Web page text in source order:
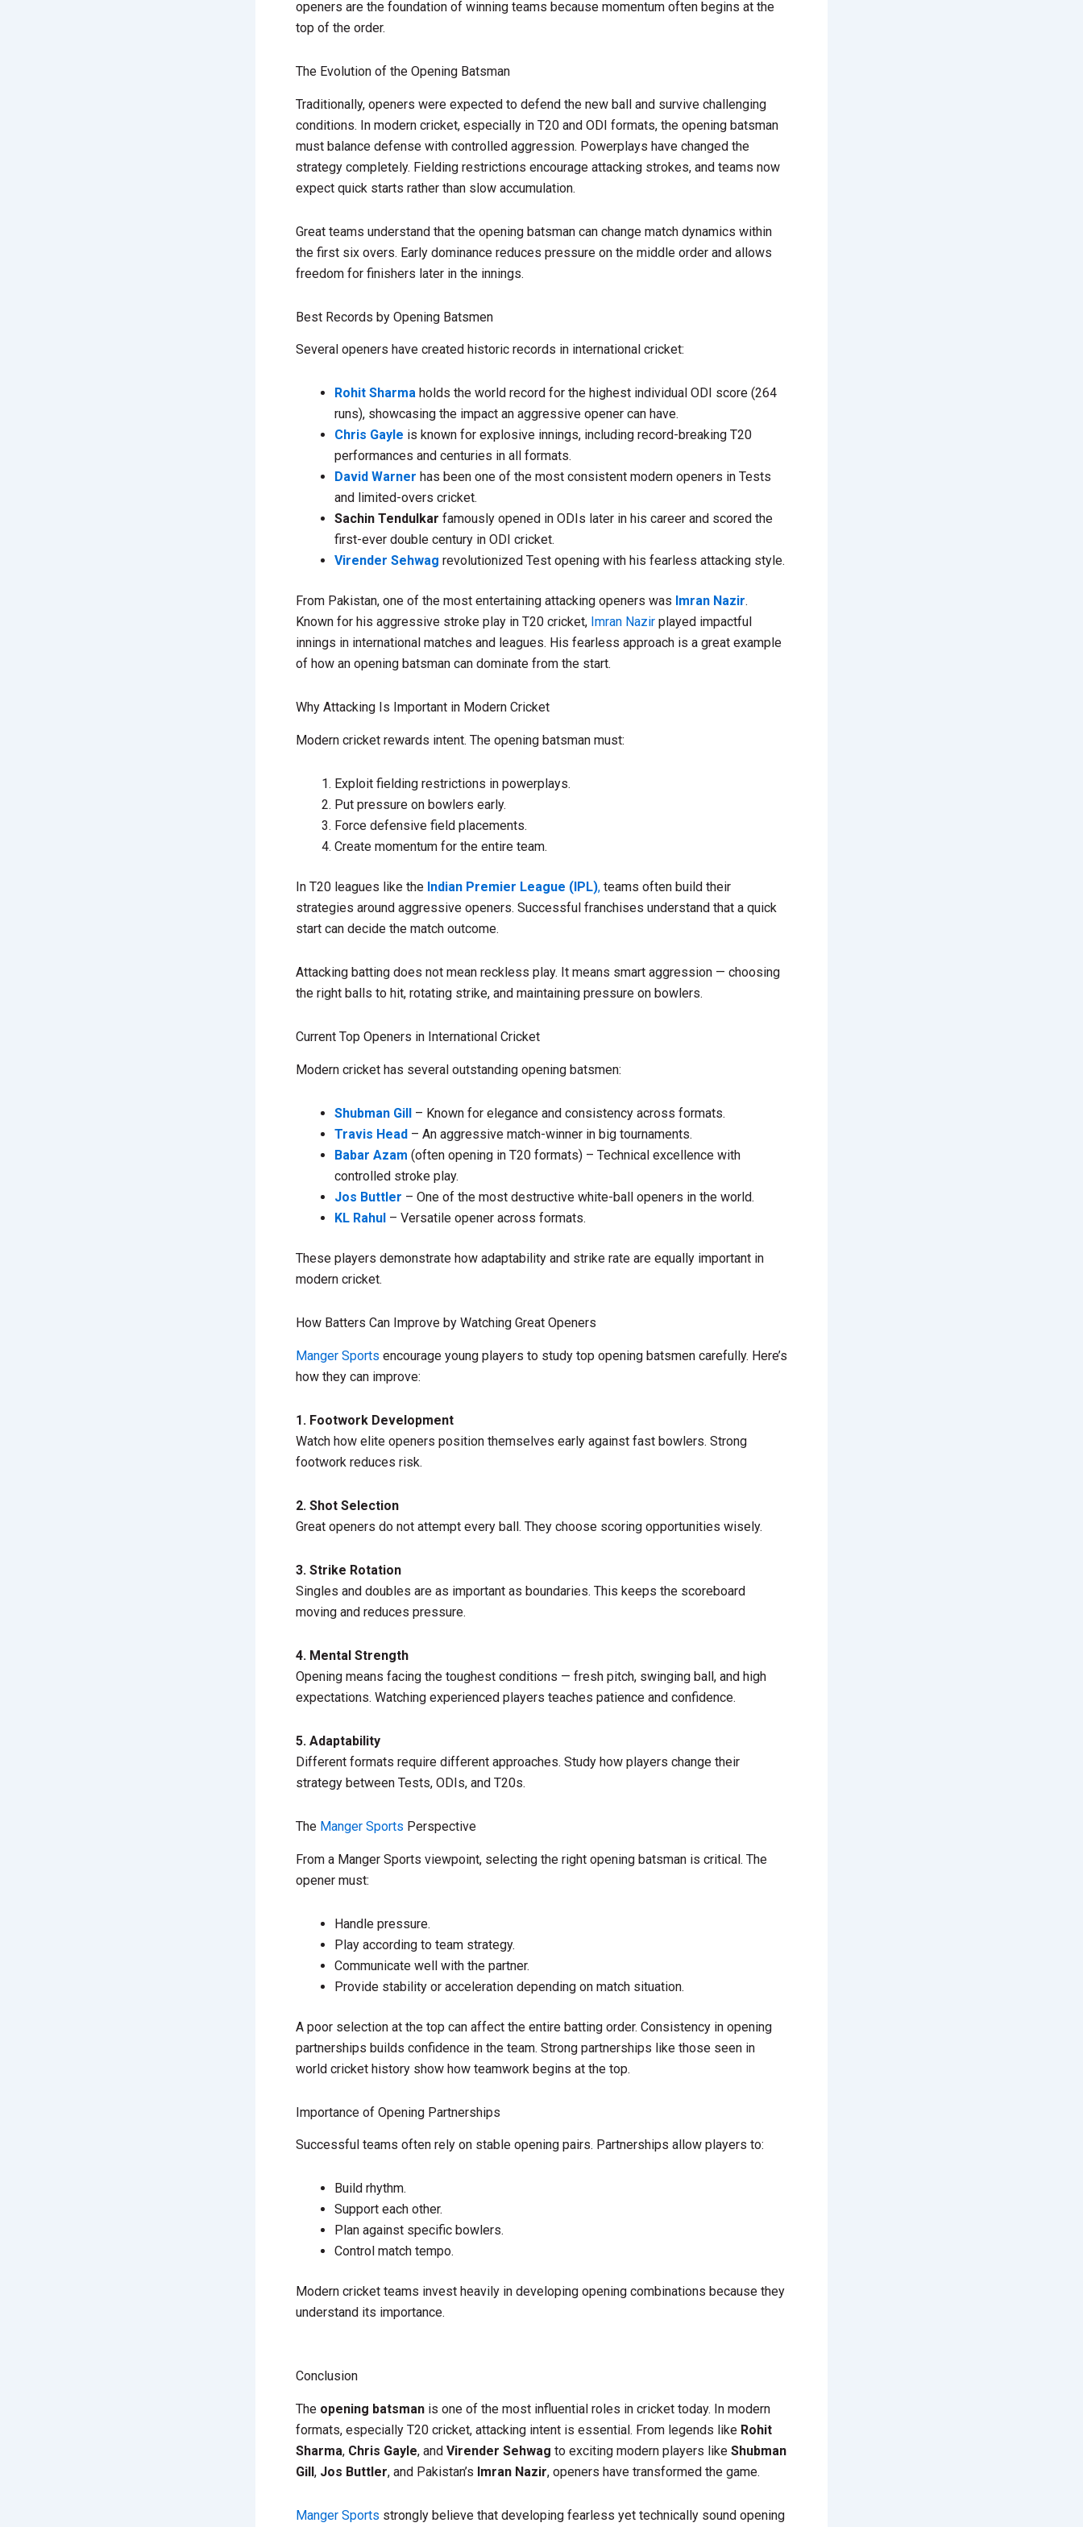
openers are the foundation of winning teams because momentum often begins at the
top of the order.
The Evolution of the Opening Batsman
Traditionally, openers were expected to defend the new ball and survive challenging
conditions. In modern cricket, especially in T20 and ODI formats, the opening batsman
must balance defense with controlled aggression. Powerplays have changed the
strategy completely. Fielding restrictions encourage attacking strokes, and teams now
expect quick starts rather than slow accumulation.
Great teams understand that the opening batsman can change match dynamics within
the first six overs. Early dominance reduces pressure on the middle order and allows
freedom for finishers later in the innings.
Best Records by Opening Batsmen
Several openers have created historic records in international cricket:
Rohit Sharma holds the world record for the highest individual ODI score (264
runs), showcasing the impact an aggressive opener can have.
Chris Gayle is known for explosive innings, including record-breaking T20
performances and centuries in all formats.
David Warner has been one of the most consistent modern openers in Tests
and limited-overs cricket.
Sachin Tendulkar famously opened in ODIs later in his career and scored the
first-ever double century in ODI cricket.
Virender Sehwag revolutionized Test opening with his fearless attacking style.
From Pakistan, one of the most entertaining attacking openers was Imran Nazir.
Known for his aggressive stroke play in T20 cricket, Imran Nazir played impactful
innings in international matches and leagues. His fearless approach is a great example
of how an opening batsman can dominate from the start.
Why Attacking Is Important in Modern Cricket
Modern cricket rewards intent. The opening batsman must:
Exploit fielding restrictions in powerplays.
Put pressure on bowlers early.
Force defensive field placements.
Create momentum for the entire team.
In T20 leagues like the Indian Premier League (IPL), teams often build their
strategies around aggressive openers. Successful franchises understand that a quick
start can decide the match outcome.
Attacking batting does not mean reckless play. It means smart aggression — choosing
the right balls to hit, rotating strike, and maintaining pressure on bowlers.
Current Top Openers in International Cricket
Modern cricket has several outstanding opening batsmen:
Shubman Gill – Known for elegance and consistency across formats.
Travis Head – An aggressive match-winner in big tournaments.
Babar Azam (often opening in T20 formats) – Technical excellence with
controlled stroke play.
Jos Buttler – One of the most destructive white-ball openers in the world.
KL Rahul – Versatile opener across formats.
These players demonstrate how adaptability and strike rate are equally important in
modern cricket.
How Batters Can Improve by Watching Great Openers
Manger Sports encourage young players to study top opening batsmen carefully. Here’s
how they can improve:
1. Footwork Development
Watch how elite openers position themselves early against fast bowlers. Strong
footwork reduces risk.
2. Shot Selection
Great openers do not attempt every ball. They choose scoring opportunities wisely.
3. Strike Rotation
Singles and doubles are as important as boundaries. This keeps the scoreboard
moving and reduces pressure.
4. Mental Strength
Opening means facing the toughest conditions — fresh pitch, swinging ball, and high
expectations. Watching experienced players teaches patience and confidence.
5. Adaptability
Different formats require different approaches. Study how players change their
strategy between Tests, ODIs, and T20s.
The Manger Sports Perspective
From a Manger Sports viewpoint, selecting the right opening batsman is critical. The
opener must:
Handle pressure.
Play according to team strategy.
Communicate well with the partner.
Provide stability or acceleration depending on match situation.
A poor selection at the top can affect the entire batting order. Consistency in opening
partnerships builds confidence in the team. Strong partnerships like those seen in
world cricket history show how teamwork begins at the top.
Importance of Opening Partnerships
Successful teams often rely on stable opening pairs. Partnerships allow players to:
Build rhythm.
Support each other.
Plan against specific bowlers.
Control match tempo.
Modern cricket teams invest heavily in developing opening combinations because they
understand its importance.
Conclusion
The opening batsman is one of the most influential roles in cricket today. In modern
formats, especially T20 cricket, attacking intent is essential. From legends like Rohit
Sharma, Chris Gayle, and Virender Sehwag to exciting modern players like Shubman
Gill , Jos Buttler, and Pakistan’s Imran Nazir, openers have transformed the game.
Manger Sports strongly believe that developing fearless yet technically sound opening